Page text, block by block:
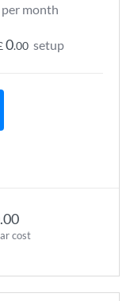
cost
per month
0.00 setup